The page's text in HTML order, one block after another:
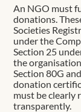
An NGO must
donations.
Societies
under the
Section 25
the
Section 80G
donation
must be clearly
transparently.